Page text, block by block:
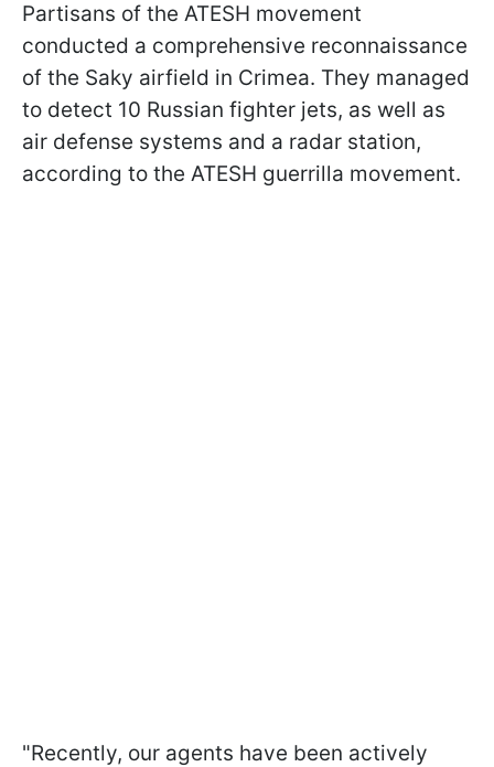
Partisans of the ATESH movement
conducted a comprehensive reconnaissance
of the Saky airfield in Crimea. They managed
to detect 10 Russian fighter jets, as well as
air defense systems and a radar station,
according to the ATESH guerrilla movement.
"Recently, our agents have been actively